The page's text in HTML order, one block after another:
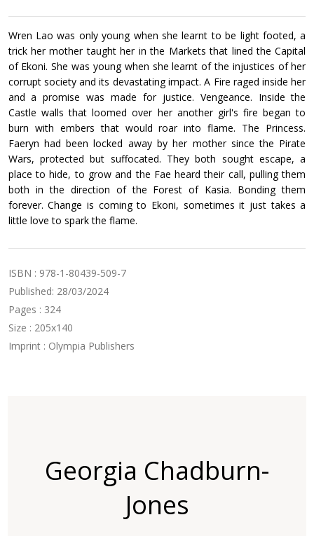
Wren Lao was only young when she learnt to be light footed, a
trick her mother taught her in the Markets that lined the Capital
of Ekoni. She was young when she learnt of the injustices of her
corrupt society and its devastating impact. A Fire raged inside her
and a promise was made for justice. Vengeance. Inside the
Castle walls that loomed over her another girl's fire began to
burn with embers that would roar into flame. The Princess.
Faeryn had been locked away by her mother since the Pirate
Wars, protected but suffocated. They both sought escape, a
place to hide, to grow and the Fae heard their call, pulling them
both in the direction of the Forest of Kasia. Bonding them
forever. Change is coming to Ekoni, sometimes it just takes a
little love to spark the flame.
ISBN : 978-1-80439-509-7
Published: 28/03/2024
Pages : 324
Size : 205x140
Imprint : Olympia Publishers
Georgia Chadburn-
Jones